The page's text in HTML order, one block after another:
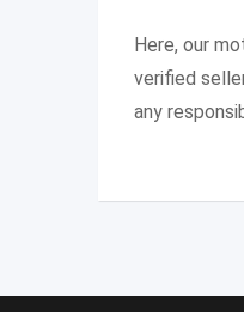
Here, our
verified
any